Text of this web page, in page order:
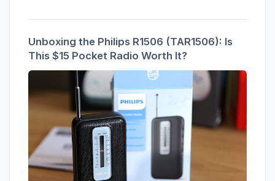
Unboxing the Philips R1506 (TAR1506): Is
This $15 Pocket Radio Worth It?